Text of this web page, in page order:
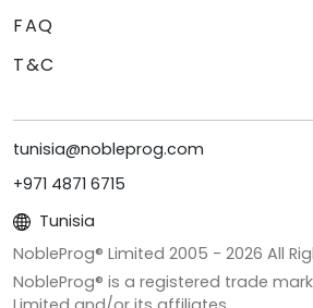
FAQ
T&C
tunisia@nobleprog.com
+971 4871 6715
Tunisia
NobleProg® Limited 2005 - 2026 All
NobleProg® is a registered trade